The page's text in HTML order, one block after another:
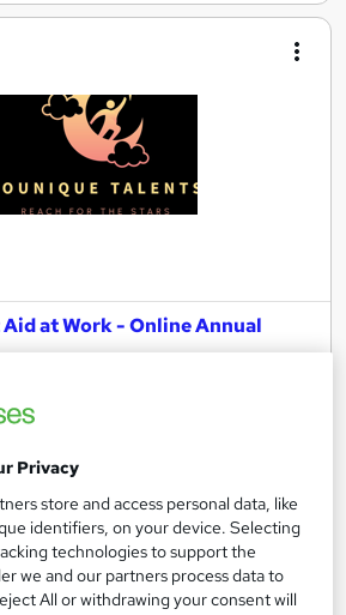
at Work - Online Annual
of Hospitality & CPD
2 hours
Exam(s) included
4 CPD points
Privacy
store and access personal data, like
identifiers, on your device. Selecting
technologies to support the
we and our partners process data to
All or withdrawing your consent will